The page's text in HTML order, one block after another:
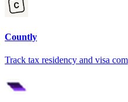
Countly
Track tax residency and visa